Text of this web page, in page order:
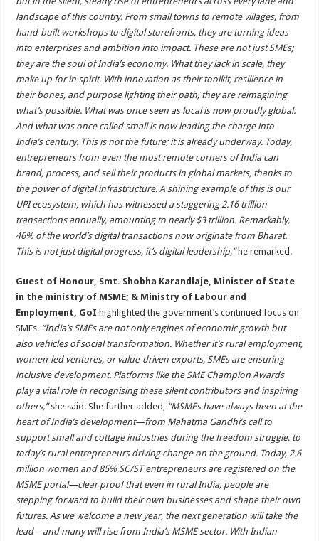
landscape of this country. From small towns to remote villages, from
hand-built workshops to digital storefronts, they are turning ideas
into enterprises and ambition into impact. These are not just SMEs;
they are the soul of India’s economy. What they lack in scale, they
make up for in spirit. With innovation as their toolkit, resilience in
their bones, and purpose lighting their path, they are reimagining
what’s possible. What was once seen as local is now proudly global.
And what was once called small is now leading the charge into
India’s century. This is not the future; it is already underway. Today,
entrepreneurs from even the most remote corners of India can
brand, process, and sell their products in global markets, thanks to
the power of digital infrastructure. A shining example of this is our
UPI ecosystem, which has witnessed a staggering 2.16 trillion
transactions annually, amounting to nearly $3 trillion. Remarkably,
46% of the world’s digital transactions now originate from Bharat.
This is not just digital progress, it’s digital leadership,”he remarked.
Guest of Honour, Smt. Shobha Karandlaje, Minister of State
in the ministry of MSME; & Ministry of Labour and
Employment, GoI highlighted the government’s continued focus on
SMEs. “India’s SMEs are not only engines of economic growth but
also vehicles of social transformation. Whether it’s rural employment,
women-led ventures, or value-driven exports, SMEs are ensuring
inclusive development. Platforms like the SME Champion Awards
play a vital role in recognising these silent contributors and inspiring
others,”she said. She further added, “MSMEs have always been at the
heart of India’s development—from Mahatma Gandhi’s call to
support small and cottage industries during the freedom struggle, to
today’s rural entrepreneurs driving change on the ground. Today, 2.6
million women and 85% SC/ST entrepreneurs are registered on the
MSME portal—clear proof that even in rural India, people are
stepping forward to build their own businesses and shape their own
futures. As we welcome a new year, the next generation will take the
lead—and many will rise from India’s MSME sector. With Indian